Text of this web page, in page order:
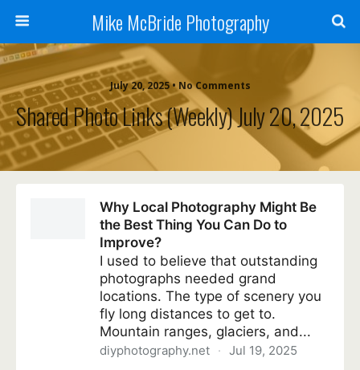
Mike McBride Photography
July 20, 2025 • No Comments
Shared Photo Links (weekly) July 20, 2025